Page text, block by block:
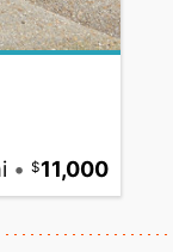
• 11,000